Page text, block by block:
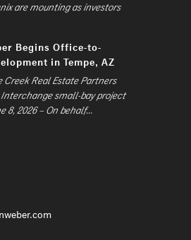
are mounting as investors
Begins Office-to-
in Tempe, AZ
Creek Real Estate Partners
Interchange small-bay project
8, 2026 – On behalf...